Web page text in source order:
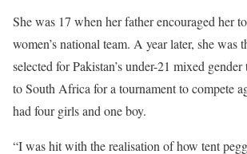
She was 17 when her father encouraged her
women’s national team. A year later, she was
selected for Pakistan’s under-21 mixed
to South Africa for a tournament to compete
had four girls and one boy.
“I was hit with the realisation of how tent